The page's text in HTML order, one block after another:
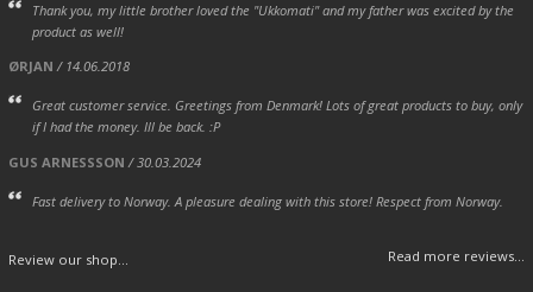
Thank you, my little brother loved the "Ukkomati" and my father was excited by the
product as well!
ØRJAN / 14.06.2018
Great customer service. Greetings from Denmark! Lots of great products to buy, only
if I had the money. Ill be back. :P
GUS ARNESSSON / 30.03.2024
Fast delivery to Norway. A pleasure dealing with this store! Respect from Norway.
Review our shop... Read more reviews...